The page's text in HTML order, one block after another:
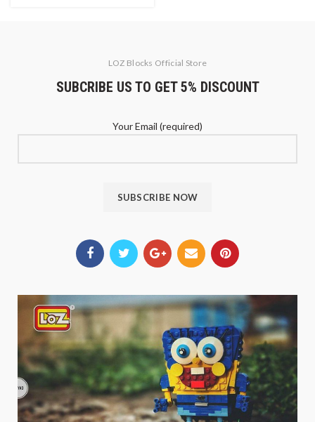
LOZ Blocks Official Store
SUBCRIBE US TO GET 5% DISCOUNT
Your Email (required)